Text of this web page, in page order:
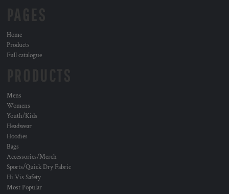
Home
Products
Full catalogue
Mens
Womens
Youth/Kids
Headwear
Hoodies
Bags
Accessories/Merch
Sports/Quick Dry Fabric
Hi Vis Safety
Most Popular